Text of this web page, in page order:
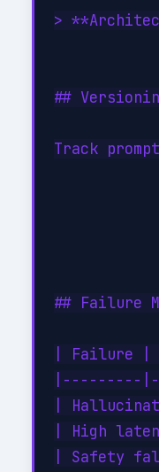
>
##
Track
## Failure
| Failure |
|---------
|
| High
| Safety